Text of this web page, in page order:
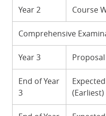
Year 2 Course
Comprehensive
Year 3
End of Year
3
(Earliest)